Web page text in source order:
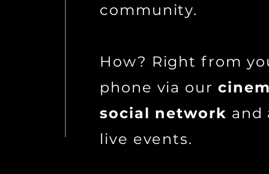
community.
How? Right from
phone via our
social network and
live events.